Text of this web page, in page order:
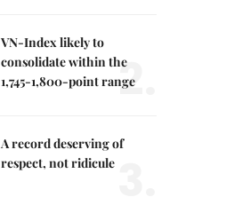
VN-Index likely to
consolidate within the
1,745-1,800-point range
2.
A record deserving of
respect, not ridicule